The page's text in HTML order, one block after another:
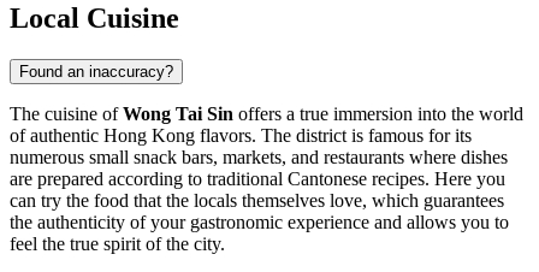
Local Cuisine
Found an inaccuracy?
The cuisine ofWong Tai Sin offers a true immersion into the world
of authentic Hong Kong flavors. The district is famous for its
numerous small snack bars, markets, and restaurants where dishes
are prepared according to traditional Cantonese recipes. Here you
can try the food that the locals themselves love, which guarantees
the authenticity of your gastronomic experience and allows you to
feel the true spirit of the city.